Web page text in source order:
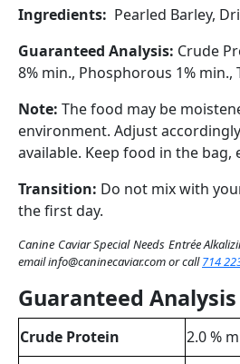
Ingredients: Pearled Barley,
Guaranteed Analysis: Crude
8% min., Phosphorous 1% min.,
Note: Thefood may be
environment. Adjustaccordingly
available. Keep food in the bag,
Transition: Do not mixwith
thefirstday.
Canine Caviar Special Needs Entrée
email info@caninecaviar.comorcall714
Guaranteed Analysis
Crude Protein
2.0 %